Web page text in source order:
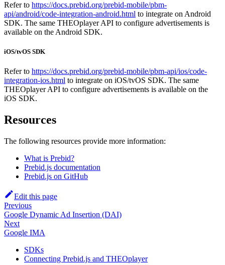
Refer to https://docs.prebid.org/prebid-mobile/pbm-
api/android/code-integration-android.html to integrate on Android
SDK. The same THEOplayer API to configure advertisements is
available on the Android SDK.
iOS/tvOS SDK
Refer to https://docs.prebid.org/prebid-mobile/pbm-api/ios/code-
integration-ios.html to integrate on iOS/tvOS SDK. The same
THEOplayer API to configure advertisements is available on the
iOS SDK.
Resources
The following resources provide more information:
What is Prebid?
Prebid.js documentation
Prebid.js on GitHub
Edit this page
Previous
Google Dynamic Ad Insertion (DAI)
Next
Google IMA
SDKs
Connecting Prebid.js and THEOplayer